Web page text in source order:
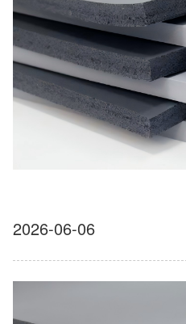
2026-06-06